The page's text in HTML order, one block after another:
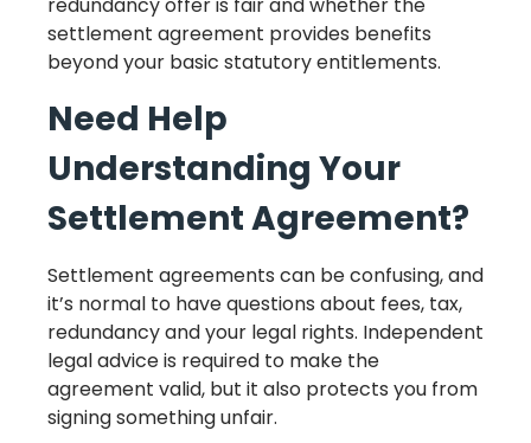
redundancy offer is fair and whether the
settlement agreement provides benefits
beyond your basic statutory entitlements.
Need Help
Understanding Your
Settlement Agreement?
Settlement agreements can be confusing, and
it’s normal to have questions about fees, tax,
redundancy and your legal rights. Independent
legal advice is required to make the
agreement valid, but it also protects you from
signing something unfair.